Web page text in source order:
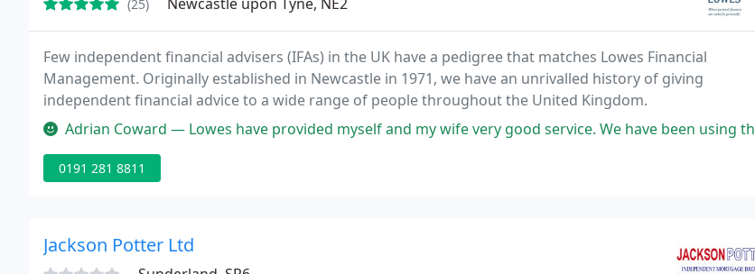
(25)
Few independent financial advisers (IFAs) in the UK have a pedigree that matches Lowes Financial
Management. Originally established in Newcastle in 1971, we have an unrivalled history of giving
independent financial advice to a wide range of people throughout the United Kingdom.
Adrian Coward — Lowes have provided myself and my wife very good service. We have been using them for 5 years. Always professional and profitable
0191 281 8811
Jackson Potter Ltd